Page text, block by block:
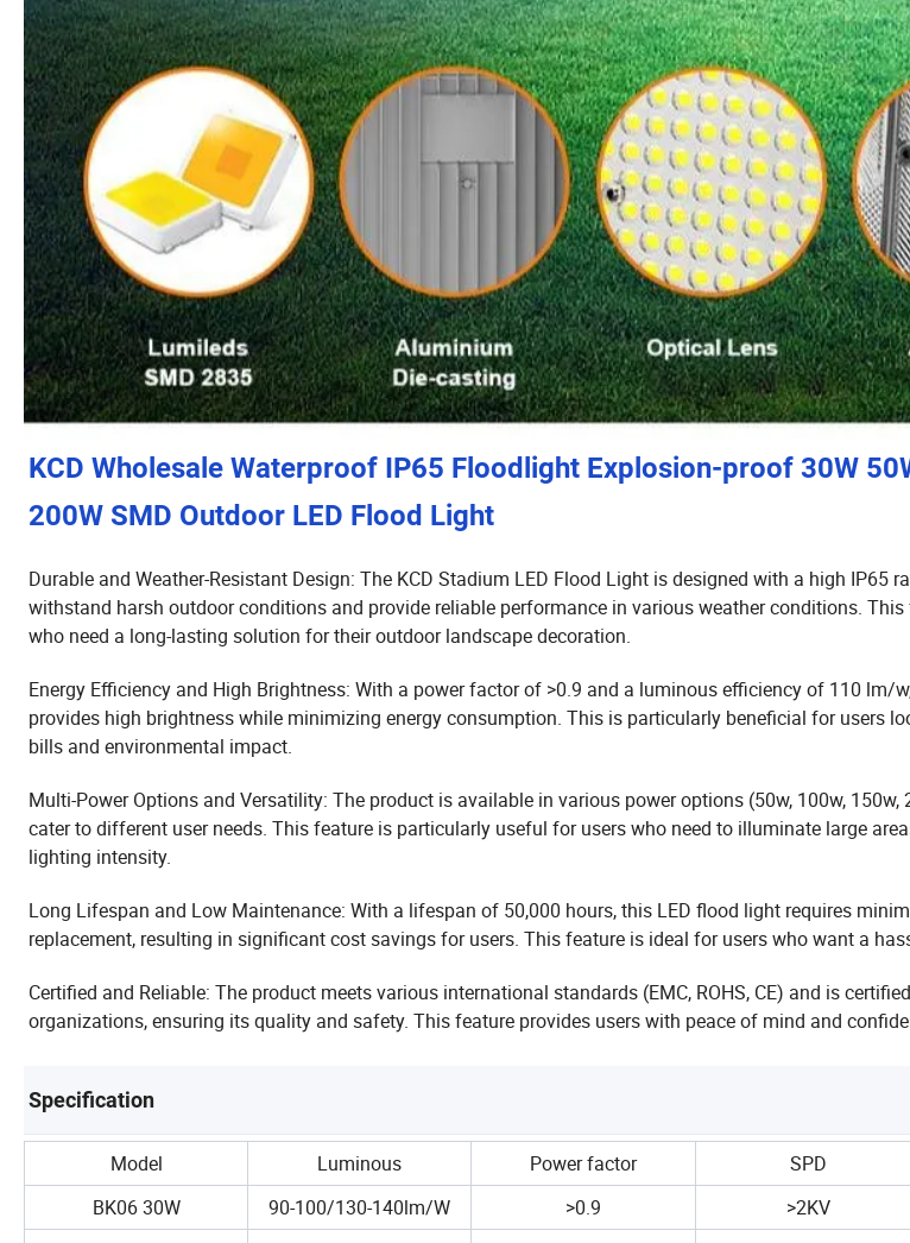
KCD Wholesale Waterproof IP65 Floodlight Explosion-proof 30W
200W SMD Outdoor LED Flood Light
Durable and Weather-Resistant Design: The KCD Stadium LED Flood Light is designed with a high IP65
withstand harsh outdoor conditions and provide reliable performance in various weather conditions. This
who need a long-lasting solution for their outdoor landscape decoration.
Energy Efficiency and High Brightness: With a power factor of >0.9 and a luminous efficiency of 110 lm/
provides high brightness while minimizing energy consumption. This is particularly beneficial for users
bills and environmental impact.
Multi-Power Options and Versatility: The product is available in various power options (50w, 100w, 150w,
cater to different user needs. This feature is particularly useful for users who need to illuminate large
lighting intensity.
Long Lifespan and Low Maintenance: With a lifespan of 50,000 hours, this LED flood light requires
replacement, resulting in significant cost savings for users. This feature is ideal for users whowant a
Certified and Reliable: The product meets various international standards (EMC, ROHS, CE) and is
organizations, ensuring its quality and safety. This feature provides users with peace of mind and
Specification
Model Luminous Power factor SPD
BK06 30W
90-100/130-140lm/W >0.9 >2KV